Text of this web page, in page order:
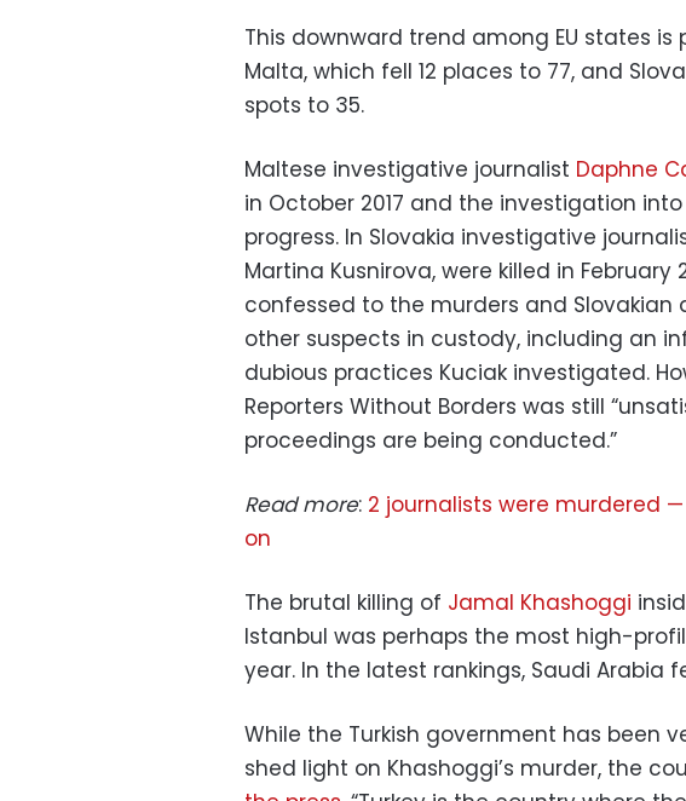
This downward trend among EU states
Malta, which fell 12 places to 77, and
spots to 35.
Maltese investigative journalist Daphne
in October 2017 and the investigation
progress. In Slovakia investigative
Martina Kusnirova, were killed in February
confessed to the murders and Slovakian
other suspects in custody, including an
dubious practices Kuciak investigated.
Reporters Without Borders was still
proceedings are being conducted.”
Read more: 2 journalists were murdered
on
The brutal killing of Jamal Khashoggi
Istanbul was perhaps the most high-
year. In the latest rankings, Saudi Arabia
While the Turkish government has been
shed light on Khashoggi’s murder, the